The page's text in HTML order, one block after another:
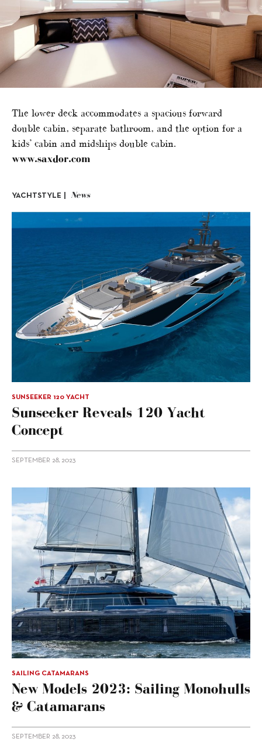
The lower deck accommodates a spacious forward
double cabin, separate bathroom, and the option for a
kids’ cabin and midships double cabin.
www.saxdor.com
YACHTSTYLE | News
SUNSEEKER 120 YACHT
Sunseeker Reveals 120 Yacht
Concept
SEPTEMBER 28, 2023
SAILING CATAMARANS
New Models 2023: Sailing Monohulls
& Catamarans
SEPTEMBER 28, 2023